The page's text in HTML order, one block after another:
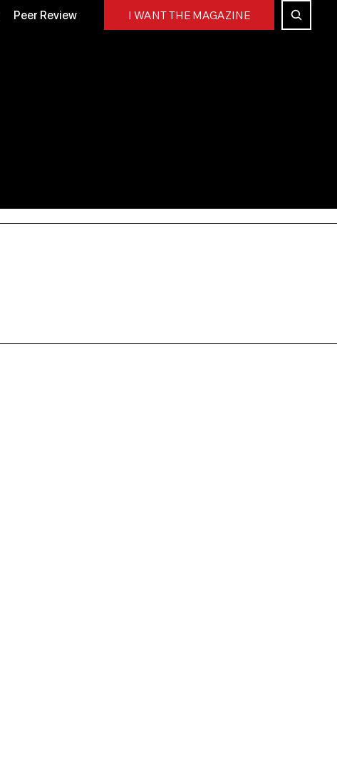
I WANT THE MAGAZINE
Peer Review